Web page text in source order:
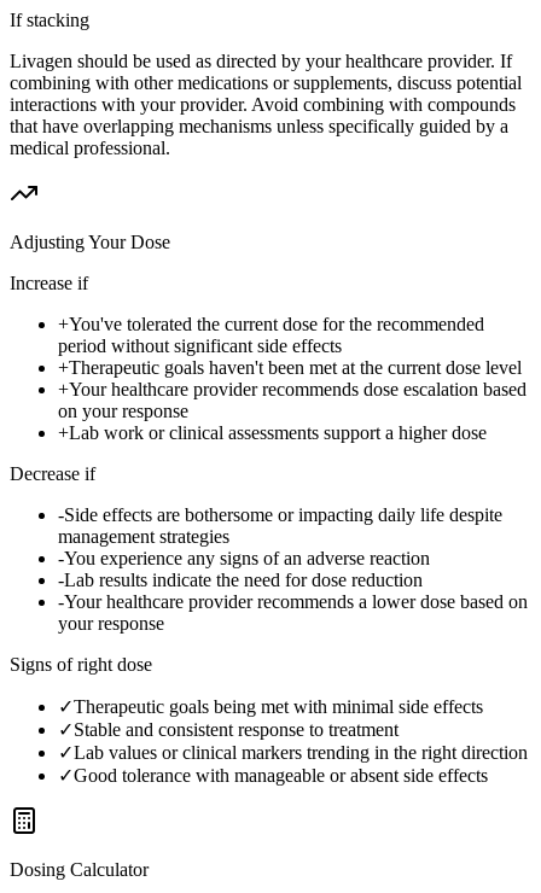
If stacking
Livagen should be used as directed by your healthcare provider. If
combining with other medications or supplements, discuss potential
interactions with your provider. Avoid combining with compounds
that have overlapping mechanisms unless specifically guided by a
medical professional.
Adjusting Your Dose
Increase if
+You've tolerated the current dose for the recommended
period without significant side effects
+Therapeutic goals haven't been met at the current dose level
+Your healthcare provider recommends dose escalation based
on your response
+Lab work or clinical assessments support a higher dose
Decrease if
-Side effects are bothersome or impacting daily life despite
management strategies
-You experience any signs of an adverse reaction
-Lab results indicate the need for dose reduction
-Your healthcare provider recommends a lower dose based on
your response
Signs of right dose
✓Therapeutic goals being met with minimal side effects
✓Stable and consistent response to treatment
✓Lab values or clinical markers trending in the right direction
✓Good tolerance with manageable or absent side effects
Dosing Calculator